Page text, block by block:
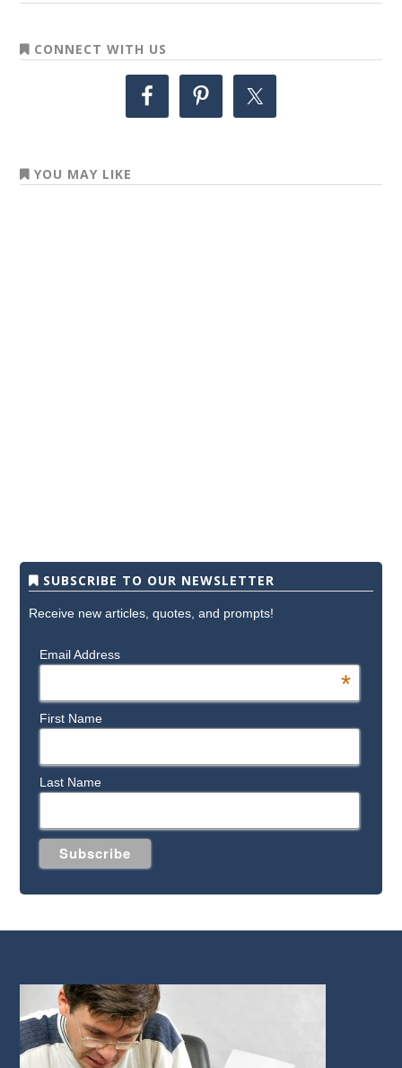
CONNECT WITH US
YOU MAY LIKE
SUBSCRIBE TO OUR NEWSLETTER
Receive new articles, quotes, and prompts!
Email Address
*
First Name
Last Name